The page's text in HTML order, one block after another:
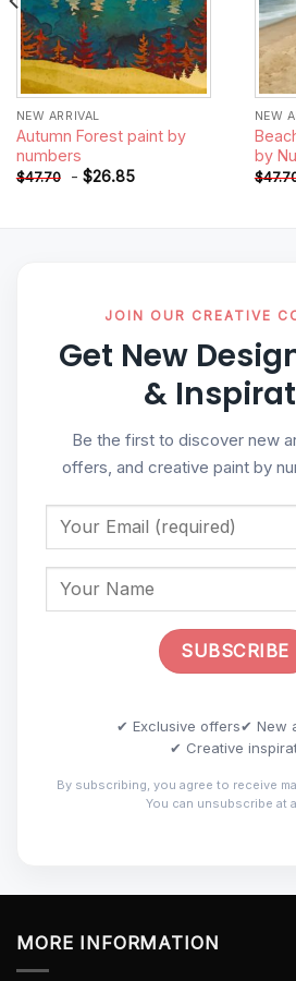
NEW ARRIVAL
Autumn Forest paint by
numbers
$47.70 - $26.85
NEW
by
$
JOIN OUR CREATIVE
Get New
&
Be the first to discover new
offers, and creative paint by
✔ Exclusive offers✔ New
✔ Creative
By subscribing, you agree to receive
You can unsubscribe at
MORE INFORMATION